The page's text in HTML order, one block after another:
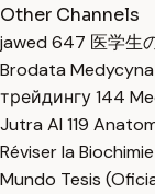
Other Channels
jawed 647 医学生
Brodata Medycyna
трейдингу144
Jutra AI 119
Réviser la
Mundo Tesis